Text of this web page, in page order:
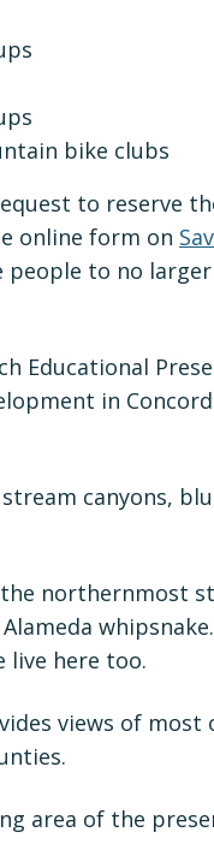
bike clubs
to reserve
online form on
to no
Educational
in
canyons,
the northernmost
live here too.
views of
area of the